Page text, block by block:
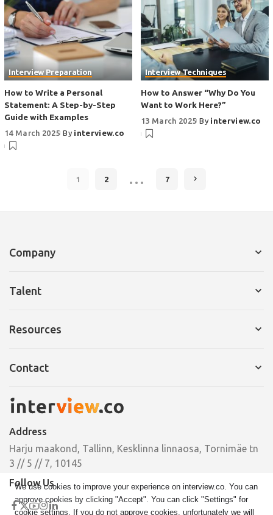
Interview Preparation
How to Write a Personal
Statement: A Step-by-Step
Guide with Examples
14 March 2025 By interview.co
Interview Techniques
How to Answer “Why Do You
Want to Work Here?”
13 March 2025 By interview.co
1 2 … 7
Company
Pricing
Talent
Cover Letter
Resources
Case Studies
Contact
hello@interview.co
Phone
+372 664 00 33
Address
Harju maakond, Tallinn, Kesklinna linnaosa, Tornimäe tn
3 // 5 // 7, 10145
Follow Us